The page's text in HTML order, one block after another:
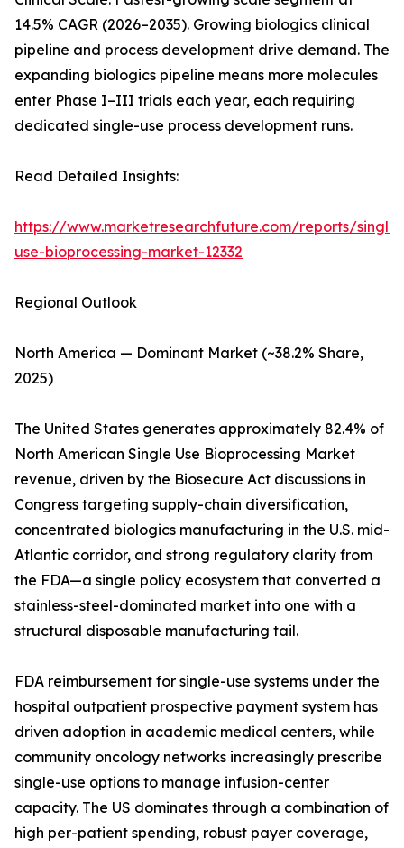
14.5% CAGR (2026–2035). Growing biologics clinical
pipeline and process development drive demand. The
expanding biologics pipeline means more molecules
enter Phase I–III trials each year, each requiring
dedicated single-use process development runs.
Read Detailed Insights:
https://www.marketresearchfuture.com/reports/single-
use-bioprocessing-market-12332
Regional Outlook
North America — Dominant Market (~38.2% Share,
2025)
The United States generates approximately 82.4% of
North American Single Use Bioprocessing Market
revenue, driven by the Biosecure Act discussions in
Congress targeting supply-chain diversification,
concentrated biologics manufacturing in the U.S. mid-
Atlantic corridor, and strong regulatory clarity from
the FDA—a single policy ecosystem that converted a
stainless-steel-dominated market into one with a
structural disposable manufacturing tail.
FDA reimbursement for single-use systems under the
hospital outpatient prospective payment system has
driven adoption in academic medical centers, while
community oncology networks increasingly prescribe
single-use options to manage infusion-center
capacity. The US dominates through a combination of
high per-patient spending, robust payer coverage,